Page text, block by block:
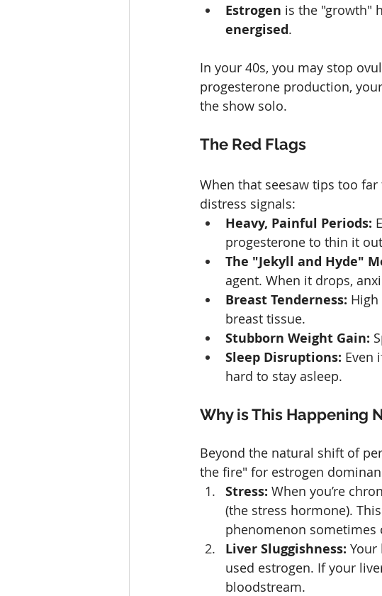
Estrogen is the "growth"
energised.
In your 40s, you may stop
progesterone production,
the show solo.
The Red Flags
When that seesaw tips too
distress signals:
Heavy, Painful Periods:
progesterone to thin it
The "Jekyll and Hyde"
agent. When it drops,
Breast Tenderness:
breast tissue.
Stubborn Weight Gain:
Sleep Disruptions: Even
hard to stay asleep.
Why is This Happening
Beyond the natural shift of
the fire" for estrogen
Stress: When you’re
(the stress hormone).
phenomenon sometimes
Liver Sluggishness:
used estrogen. If your
bloodstream.